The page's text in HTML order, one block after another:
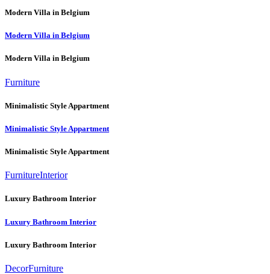
Modern Villa in Belgium
Modern Villa in Belgium
Modern Villa in Belgium
Furniture
Minimalistic Style Appartment
Minimalistic Style Appartment
Minimalistic Style Appartment
FurnitureInterior
Luxury Bathroom Interior
Luxury Bathroom Interior
Luxury Bathroom Interior
DecorFurniture